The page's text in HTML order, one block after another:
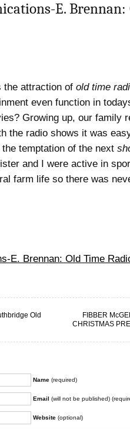
E.
the attraction of old time
even function in
Growing up, our family
the radio shows it was
temptation of the next
and I were active in
farm life so there was
E. Brennan: Old Time
Old
FIBBER
CHRISTMAS
Name (required)
Email (will not be published)
Website (optional)